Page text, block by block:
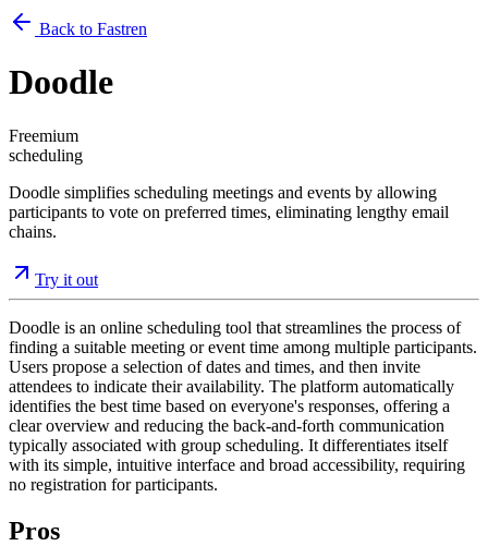
Back to Fastren
Doodle
Freemium
scheduling
Doodle simplifies scheduling meetings and events by allowing
participants to vote on preferred times, eliminating lengthy email
chains.
Try it out
Doodle is an online scheduling tool that streamlines the process of
finding a suitable meeting or event time among multiple participants.
Users propose a selection of dates and times, and then invite
attendees to indicate their availability. The platform automatically
identifies the best time based on everyone's responses, offering a
clear overview and reducing the back-and-forth communication
typically associated with group scheduling. It differentiates itself
with its simple, intuitive interface and broad accessibility, requiring
no registration for participants.
Pros